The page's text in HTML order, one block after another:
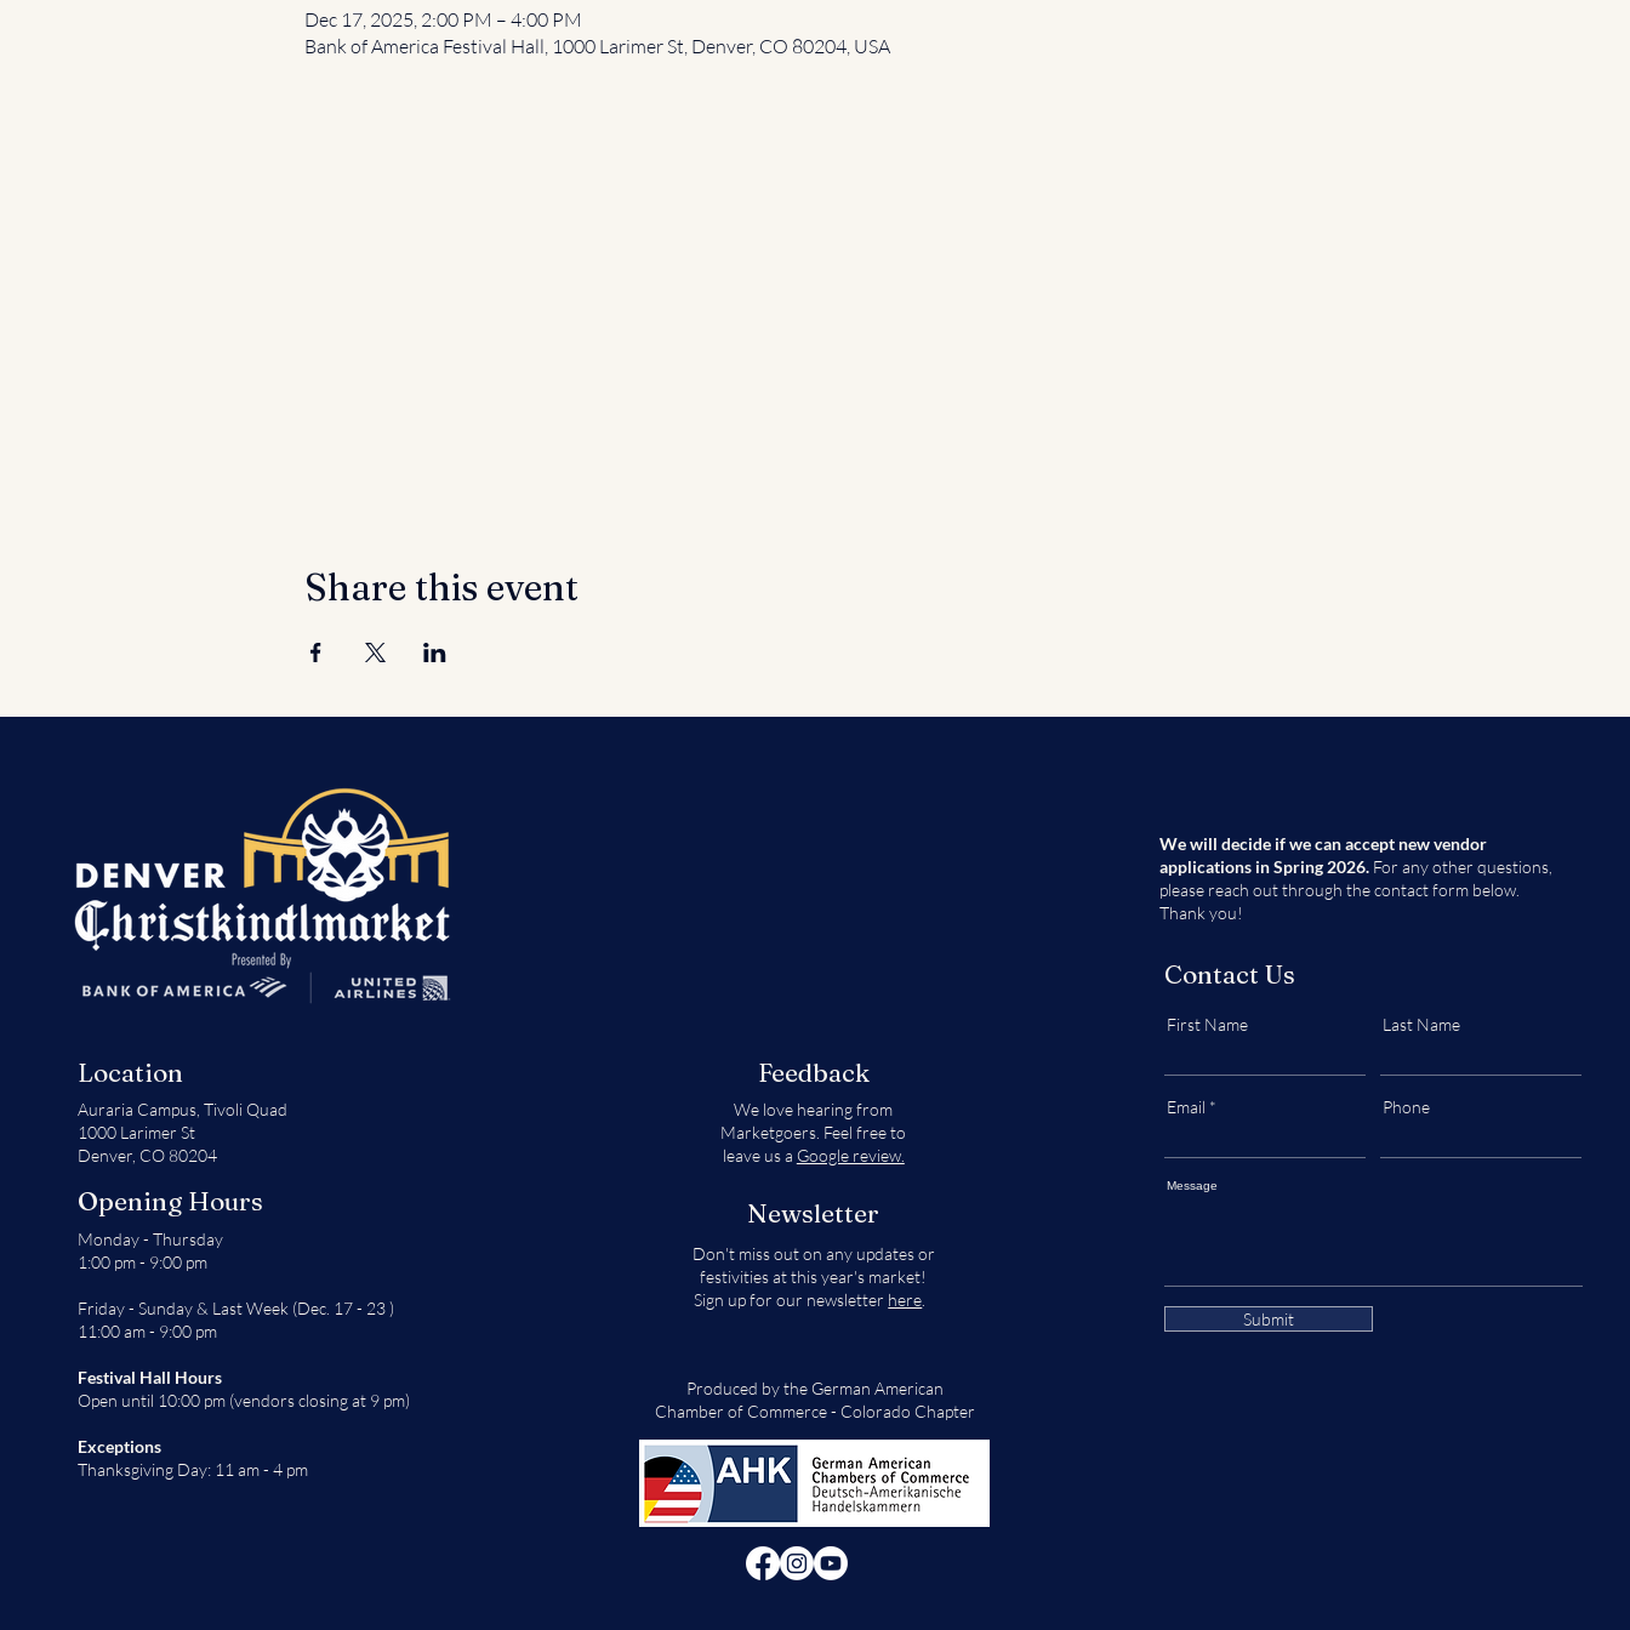
Dec 17, 2025, 2:00 PM – 4:00 PM
Bank of America Festival Hall, 1000 Larimer St, Denver, CO 80204, USA
Share this event
Location
Auraria Campus, Tivoli Quad
1000 Larimer St
Denver, CO 80204
Opening Hours
Monday - Thursday
1:00 pm - 9:00 pm
Friday - Sunday & Last Week (Dec. 17 - 23 )
11:00 am - 9:00 pm
Festival Hall Hours
Open until 10:00 pm (vendors closing at 9 pm)
Exceptions
Thanksgiving Day: 11 am - 4 pm
Feedback
We love hearing from
Marketgoers. Feel free to
leave us a Google review.
Newsletter
Don't miss out on any updates or
festivities at this year's market!
Sign up for our newsletter here
Produced by the German American
Chamber of Commerce - Colorado Chapter
We will decide if we can accept new vendor
applications in Spring 2026. For any other questions,
please reach out through the contact form below.
Thank you!
Contact Us
First Name Last Name
Email Phone
Message
Submit